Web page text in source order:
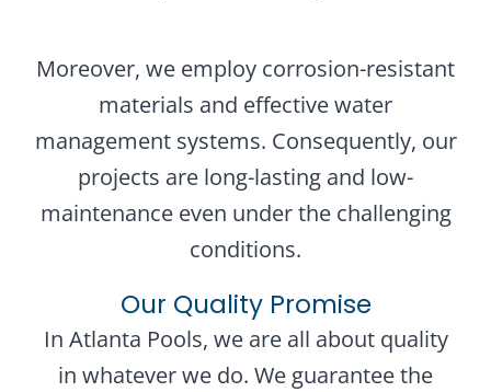
Moreover, we employ corrosion-resistant
materials and effective water
management systems. Consequently, our
projects are long-lasting and low-
maintenance even under the challenging
conditions.
Our Quality Promise
In Atlanta Pools, we are all about quality
in whatever we do. We guarantee the